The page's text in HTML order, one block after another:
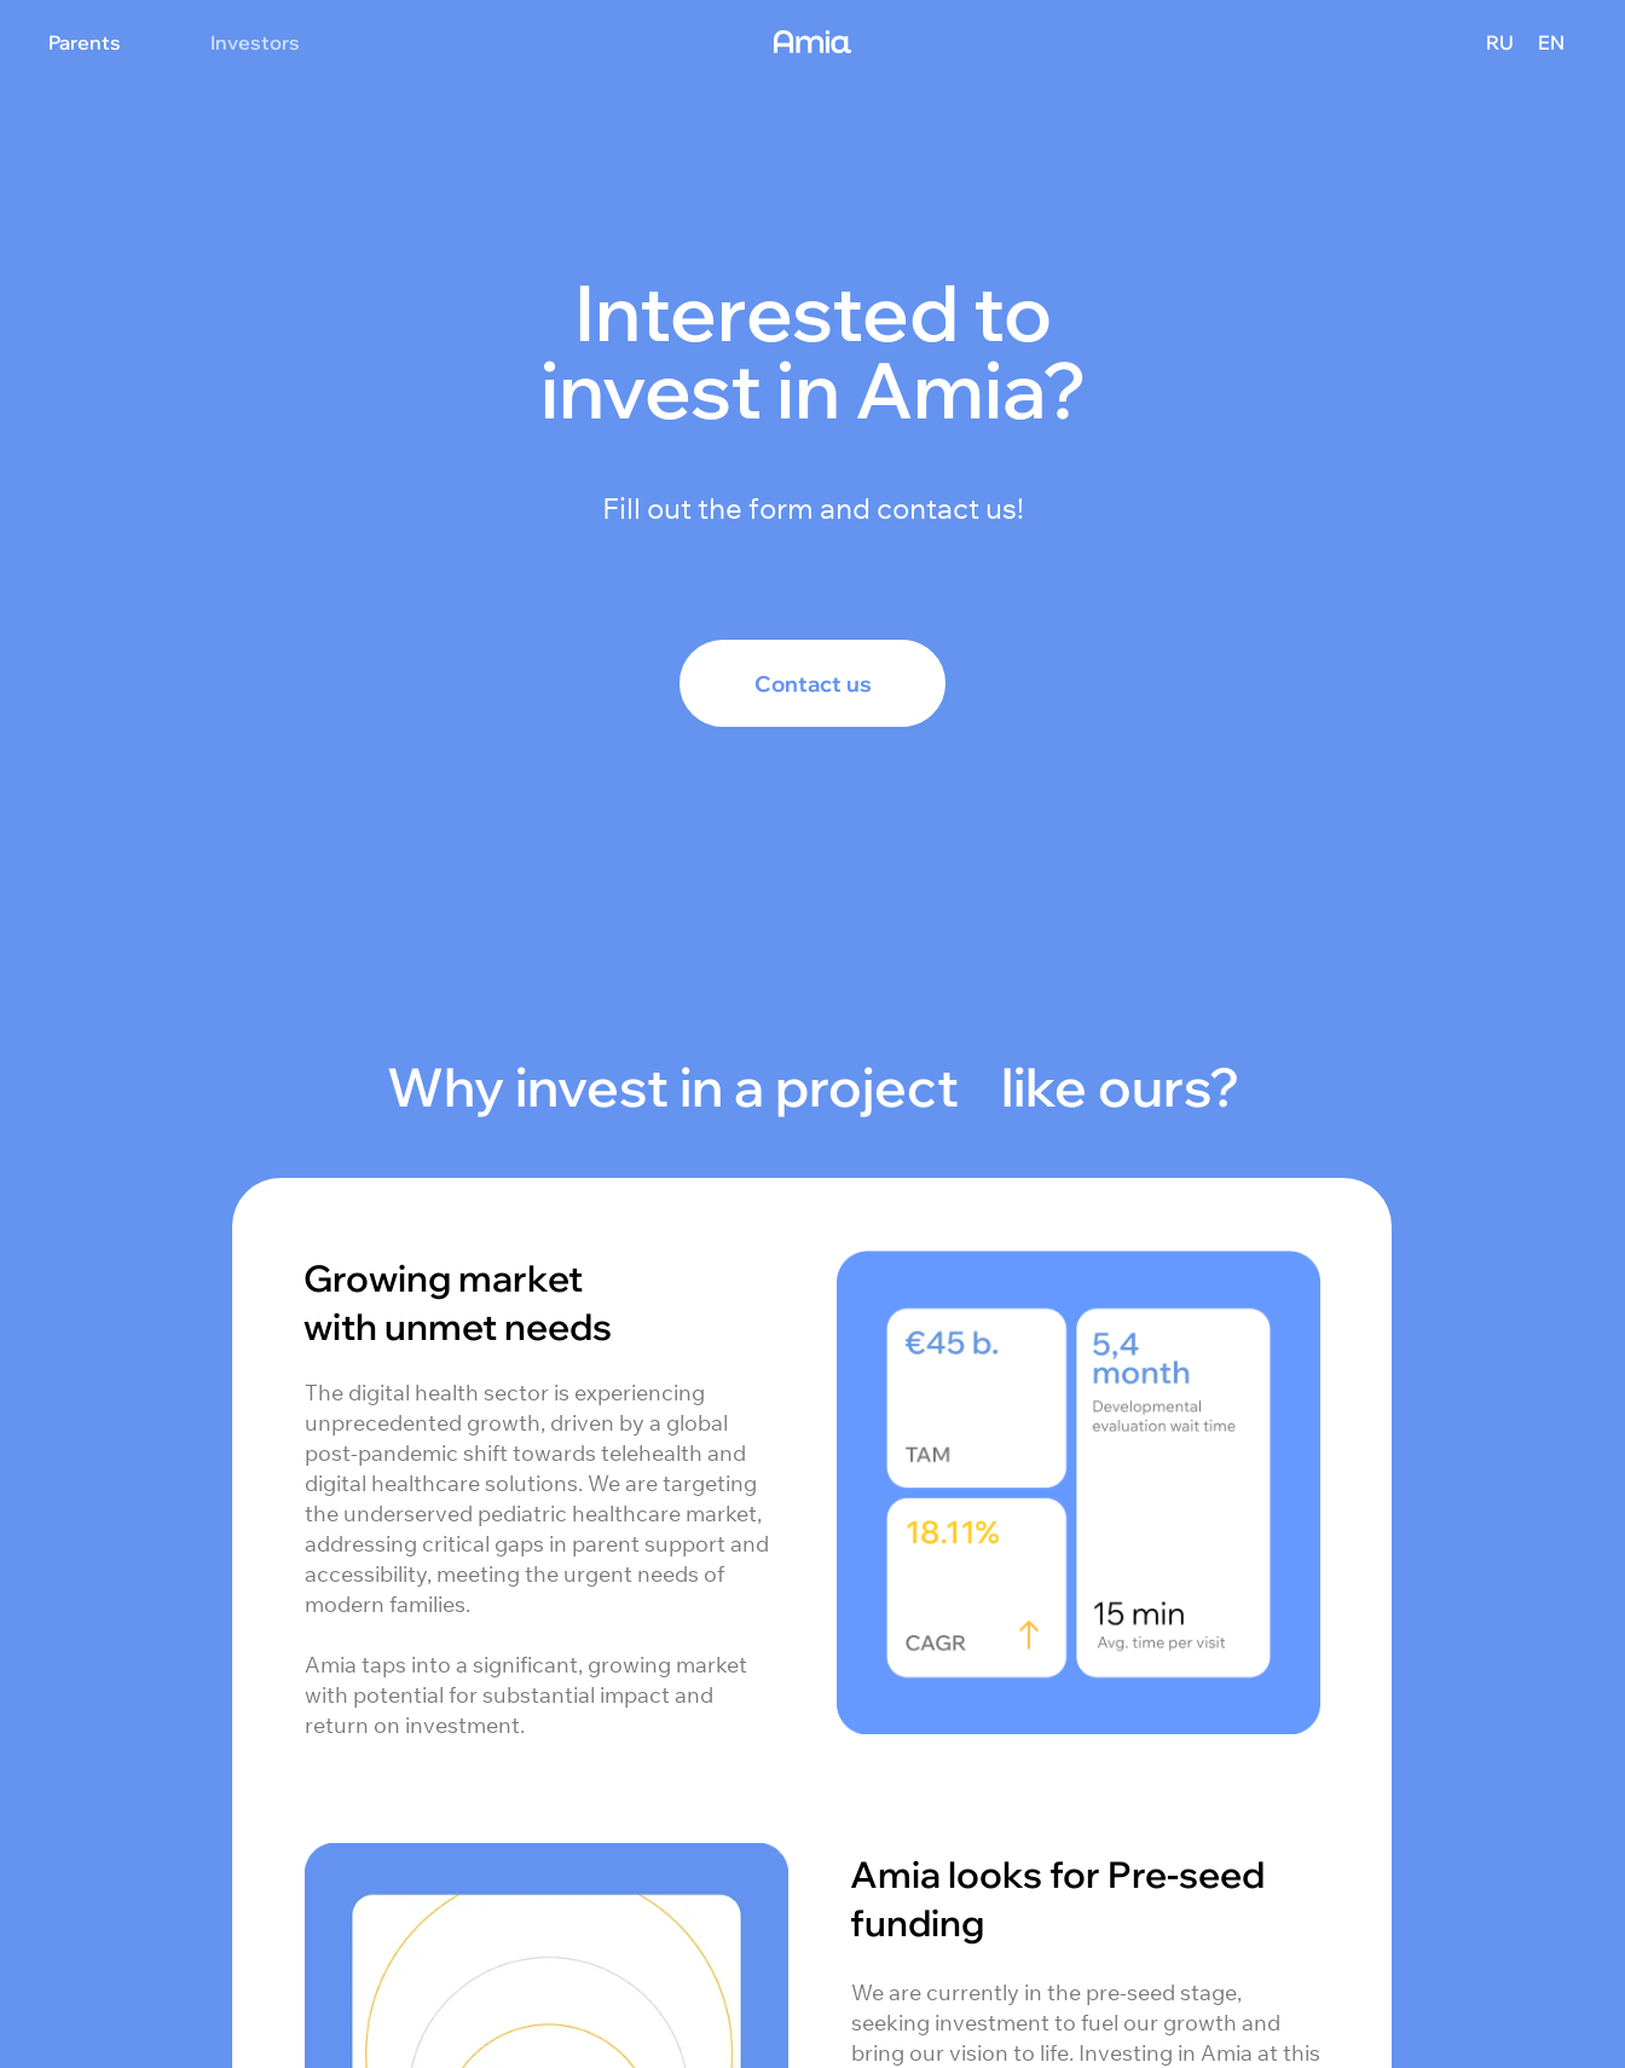
Parents Investors RU EN
Fill out the form and contact us!
Interested to
invest in Amia?
Contact us
Why invest in a project like ours?
Growing market
with unmet needs
The digital health sector is experiencing
unprecedented growth, driven by a global
post-pandemic shift towards telehealth and
digital healthcare solutions. We are targeting
the underserved pediatric healthcare market,
addressing critical gaps in parent support and
accessibility, meeting the urgent needs of
modern families.
Amia taps into a significant, growing market
with potential for substantial impact and
return on investment.
Amia looks for Pre-seed
funding
We are currently in the pre-seed stage,
seeking investment to fuel our growth and
bring our vision to life. Investing in Amia at this